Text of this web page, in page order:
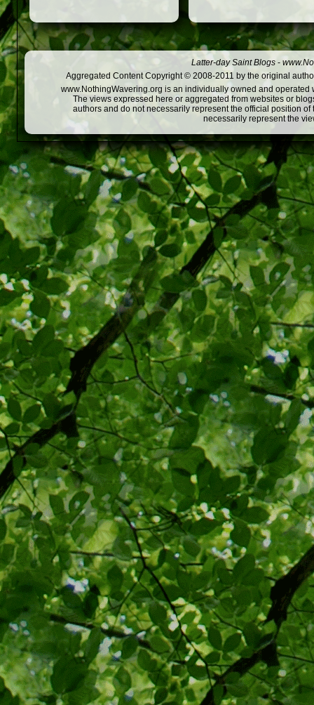
Latter-day Saint Blogs -
Aggregated Content Copyright © 2008-2011 by the original
www.NothingWavering.org is an individually owned and
The views expressed here or aggregated from websites or
authors and do not necessarily represent the official position
necessarily represent the